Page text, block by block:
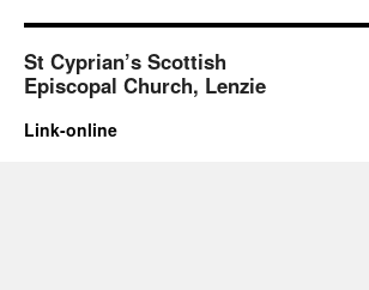
St Cyprian’s Scottish
Episcopal Church, Lenzie
Link-online